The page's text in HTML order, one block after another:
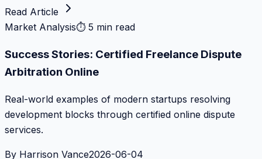
Read Article
Market Analysis⏱ 5 min read
Success Stories: Certified Freelance Dispute
Arbitration Online
Real-world examples of modern startups resolving
development blocks through certified online dispute
services.
By Harrison Vance2026-06-04